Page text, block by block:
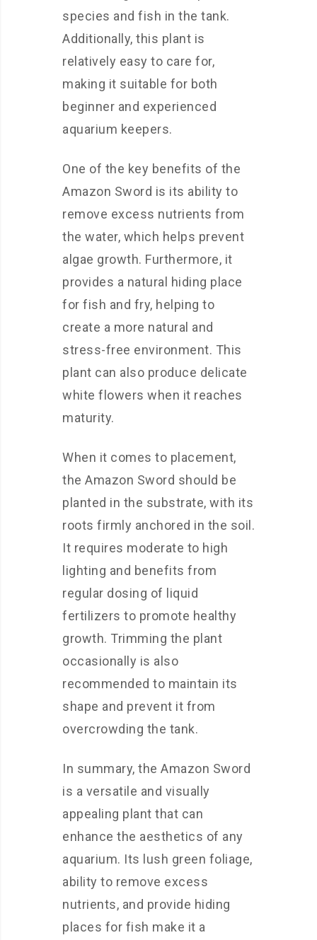
species and fish in the tank.
Additionally, this plant is
relatively easy to care for,
making it suitable for both
beginner and experienced
aquarium keepers.
One of the key benefits of the
Amazon Sword is its ability to
remove excess nutrients from
the water, which helps prevent
algae growth. Furthermore, it
provides a natural hiding place
for fish and fry, helping to
create a more natural and
stress-free environment. This
plant can also produce delicate
white flowers when it reaches
maturity.
When it comes to placement,
the Amazon Sword should be
planted in the substrate, with its
roots firmly anchored in the soil.
It requires moderate to high
lighting and benefits from
regular dosing of liquid
fertilizers to promote healthy
growth. Trimming the plant
occasionally is also
recommended to maintain its
shape and prevent it from
overcrowding the tank.
In summary, the Amazon Sword
is a versatile and visually
appealing plant that can
enhance the aesthetics of any
aquarium. Its lush green foliage,
ability to remove excess
nutrients, and provide hiding
places for fish make it a